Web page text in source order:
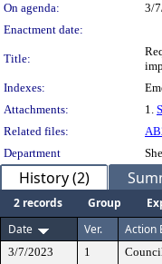
On agenda:
3/
Enactment date:
Title:
Indexes:
Attachments:
1.
Related files:
Department
History (2)
2 records Group
Date
Ver. Action
3/7/2023 1